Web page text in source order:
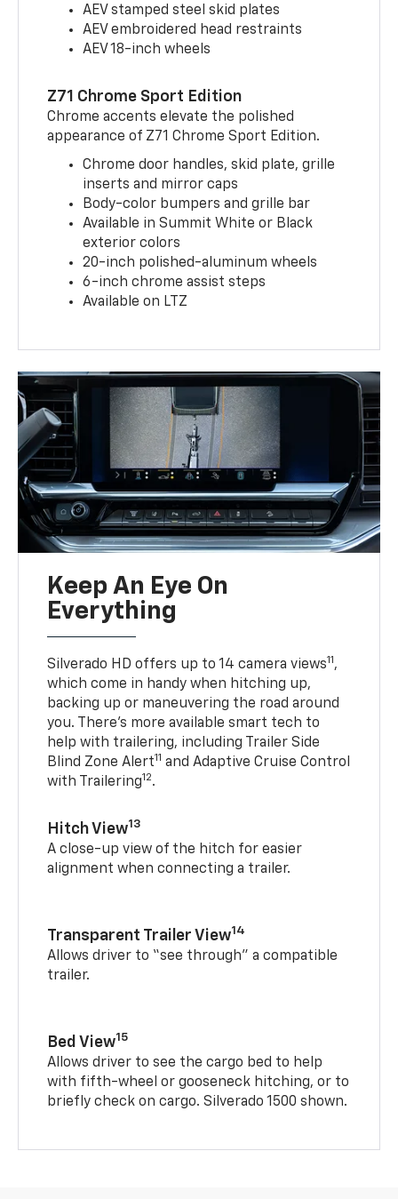
AEV stamped steel skid plates
AEV embroidered head restraints
AEV 18-inch wheels
Z71 Chrome Sport Edition
Chrome accents elevate the polished
appearance of Z71 Chrome Sport Edition.
Chrome door handles, skid plate, grille
inserts and mirror caps
Body-color bumpers and grille bar
Available in Summit White or Black
exterior colors
20-inch polished-aluminum wheels
6-inch chrome assist steps
Available on LTZ
Keep An Eye On
Everything
Silverado HD offers up to 14 camera views11 ,
which come in handy when hitching up,
backing up or maneuvering the road around
you. There’s more available smart tech to
help with trailering, including Trailer Side
Blind Zone Alert11 and Adaptive Cruise Control
with Trailering12.
Hitch View13
A close-up view of the hitch for easier
alignment when connecting a trailer.
Transparent Trailer View14
Allows driver to “see through” a compatible
trailer.
Bed View15
Allows driver to see the cargo bed to help
with fifth-wheel or gooseneck hitching, or to
briefly check on cargo. Silverado 1500 shown.